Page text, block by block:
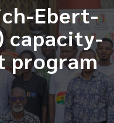
Ebert-
capacity-
program